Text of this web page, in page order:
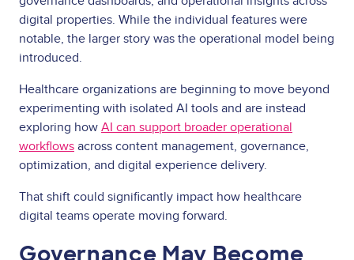
digital properties. While the individual features were
notable, the larger story was the operational model being
introduced.
Healthcare organizations are beginning to move beyond
experimenting with isolated AI tools and are instead
exploring how AI can support broader operational
workflows across content management, governance,
optimization, and digital experience delivery.
That shift could significantly impact how healthcare
digital teams operate moving forward.
Governance May Become